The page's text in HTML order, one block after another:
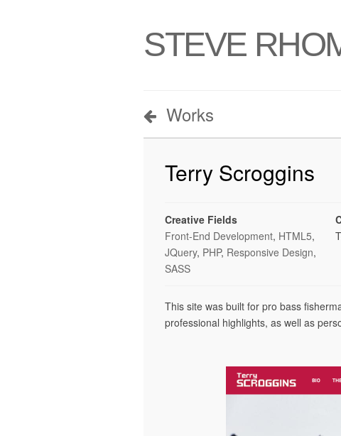
STEVE
Works
Terry Scroggins
Creative Fields
Front-End Development, HTML5,
JQuery, PHP, Responsive Design,
SASS
This site was built for pro bass
professional highlights, as well as